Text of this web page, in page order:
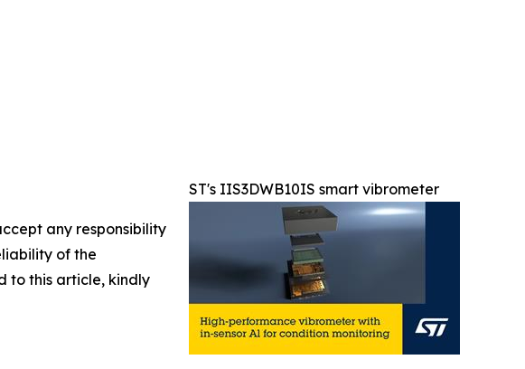
ST's IIS3DWB10IS smart vibrometer
any responsibility
of the
to this article, kindly